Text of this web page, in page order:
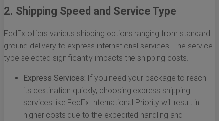
2. Shipping Speed and Service Type
FedEx offers various shipping options ranging from standard
ground delivery to express international services. The service
type selected significantly impacts the shipping costs.
Express Services: If you need your package to reach
its destination quickly, choosing express shipping
services like FedEx International Priority will result in
higher costs due to the expedited handling and